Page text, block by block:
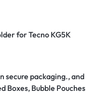
for Tecno KG5K
secure packaging., and
Boxes, Bubble Pouches